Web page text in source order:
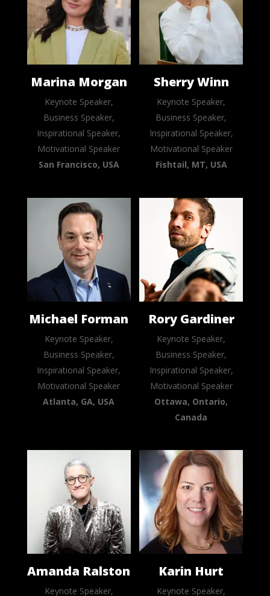
Marina Morgan
Keynote Speaker,
Business Speaker,
Inspirational Speaker,
Motivational Speaker
San Francisco, USA
Sherry Winn
Keynote Speaker,
Business Speaker,
Inspirational Speaker,
Motivational Speaker
Fishtail, MT, USA
Michael Forman
Keynote Speaker,
Business Speaker,
Inspirational Speaker,
Motivational Speaker
Atlanta, GA, USA
Rory Gardiner
Keynote Speaker,
Business Speaker,
Inspirational Speaker,
Motivational Speaker
Ottawa, Ontario,
Canada
Amanda Ralston
Keynote Speaker,
Karin Hurt
Keynote Speaker,